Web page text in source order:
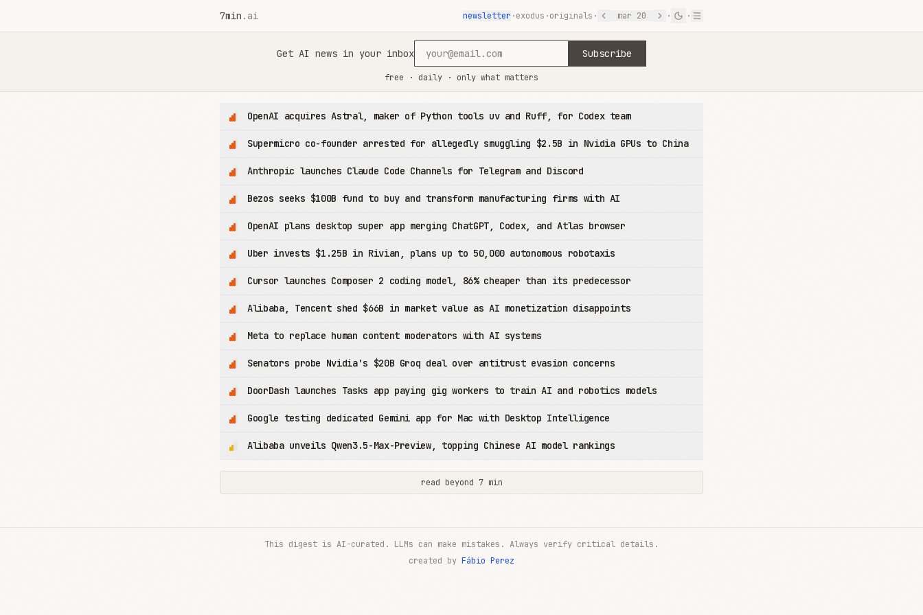
7min .ai newsletter ·exodus ·originals · mar 20 · ·
Get AI news in your inbox Subscribe
free · daily · only what matters
OpenAI acquires Astral, maker of Python tools uv and Ruff, for Codex team
Supermicro co-founder arrested for allegedly smuggling $2.5B in Nvidia GPUs to China
Anthropic launches Claude Code Channels for Telegram and Discord
Bezos seeks $100B fund to buy and transform manufacturing firms with AI
OpenAI plans desktop super app merging ChatGPT, Codex, and Atlas browser
Uber invests $1.25B in Rivian, plans up to 50,000 autonomous robotaxis
Cursor launches Composer 2 coding model, 86% cheaper than its predecessor
Alibaba, Tencent shed $66B in market value as AI monetization disappoints
Meta to replace human content moderators with AI systems
Senators probe Nvidia's $20B Groq deal over antitrust evasion concerns
DoorDash launches Tasks app paying gig workers to train AI and robotics models
Google testing dedicated Gemini app for Mac with Desktop Intelligence
Alibaba unveils Qwen3.5-Max-Preview, topping Chinese AI model rankings
read beyond 7 min
This digest is AI-curated. LLMs can make mistakes. Always verify critical details.
created by Fábio Perez